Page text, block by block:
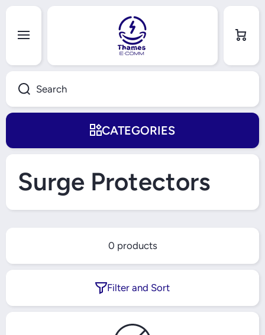
Search
Cart
CATEGORIES
Surge Protectors
0 products
Filter and Sort